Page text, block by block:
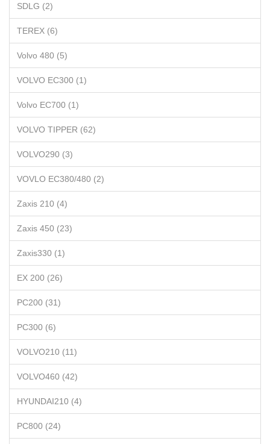
SDLG (2)
TEREX (6)
Volvo 480 (5)
VOLVO EC300 (1)
Volvo EC700 (1)
VOLVO TIPPER (62)
VOLVO290 (3)
VOVLO EC380/480 (2)
Zaxis 210 (4)
Zaxis 450 (23)
Zaxis330 (1)
EX 200 (26)
PC200 (31)
PC300 (6)
VOLVO210 (11)
VOLVO460 (42)
HYUNDAI210 (4)
PC800 (24)